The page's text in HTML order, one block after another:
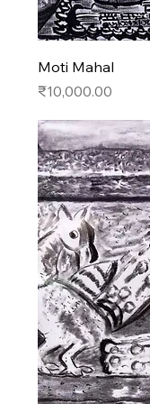
Moti Mahal
Price
₹10,000.00